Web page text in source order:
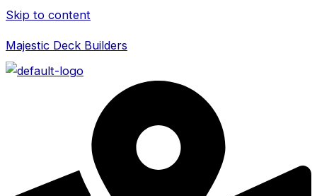
Skip to content
Majestic Deck Builders